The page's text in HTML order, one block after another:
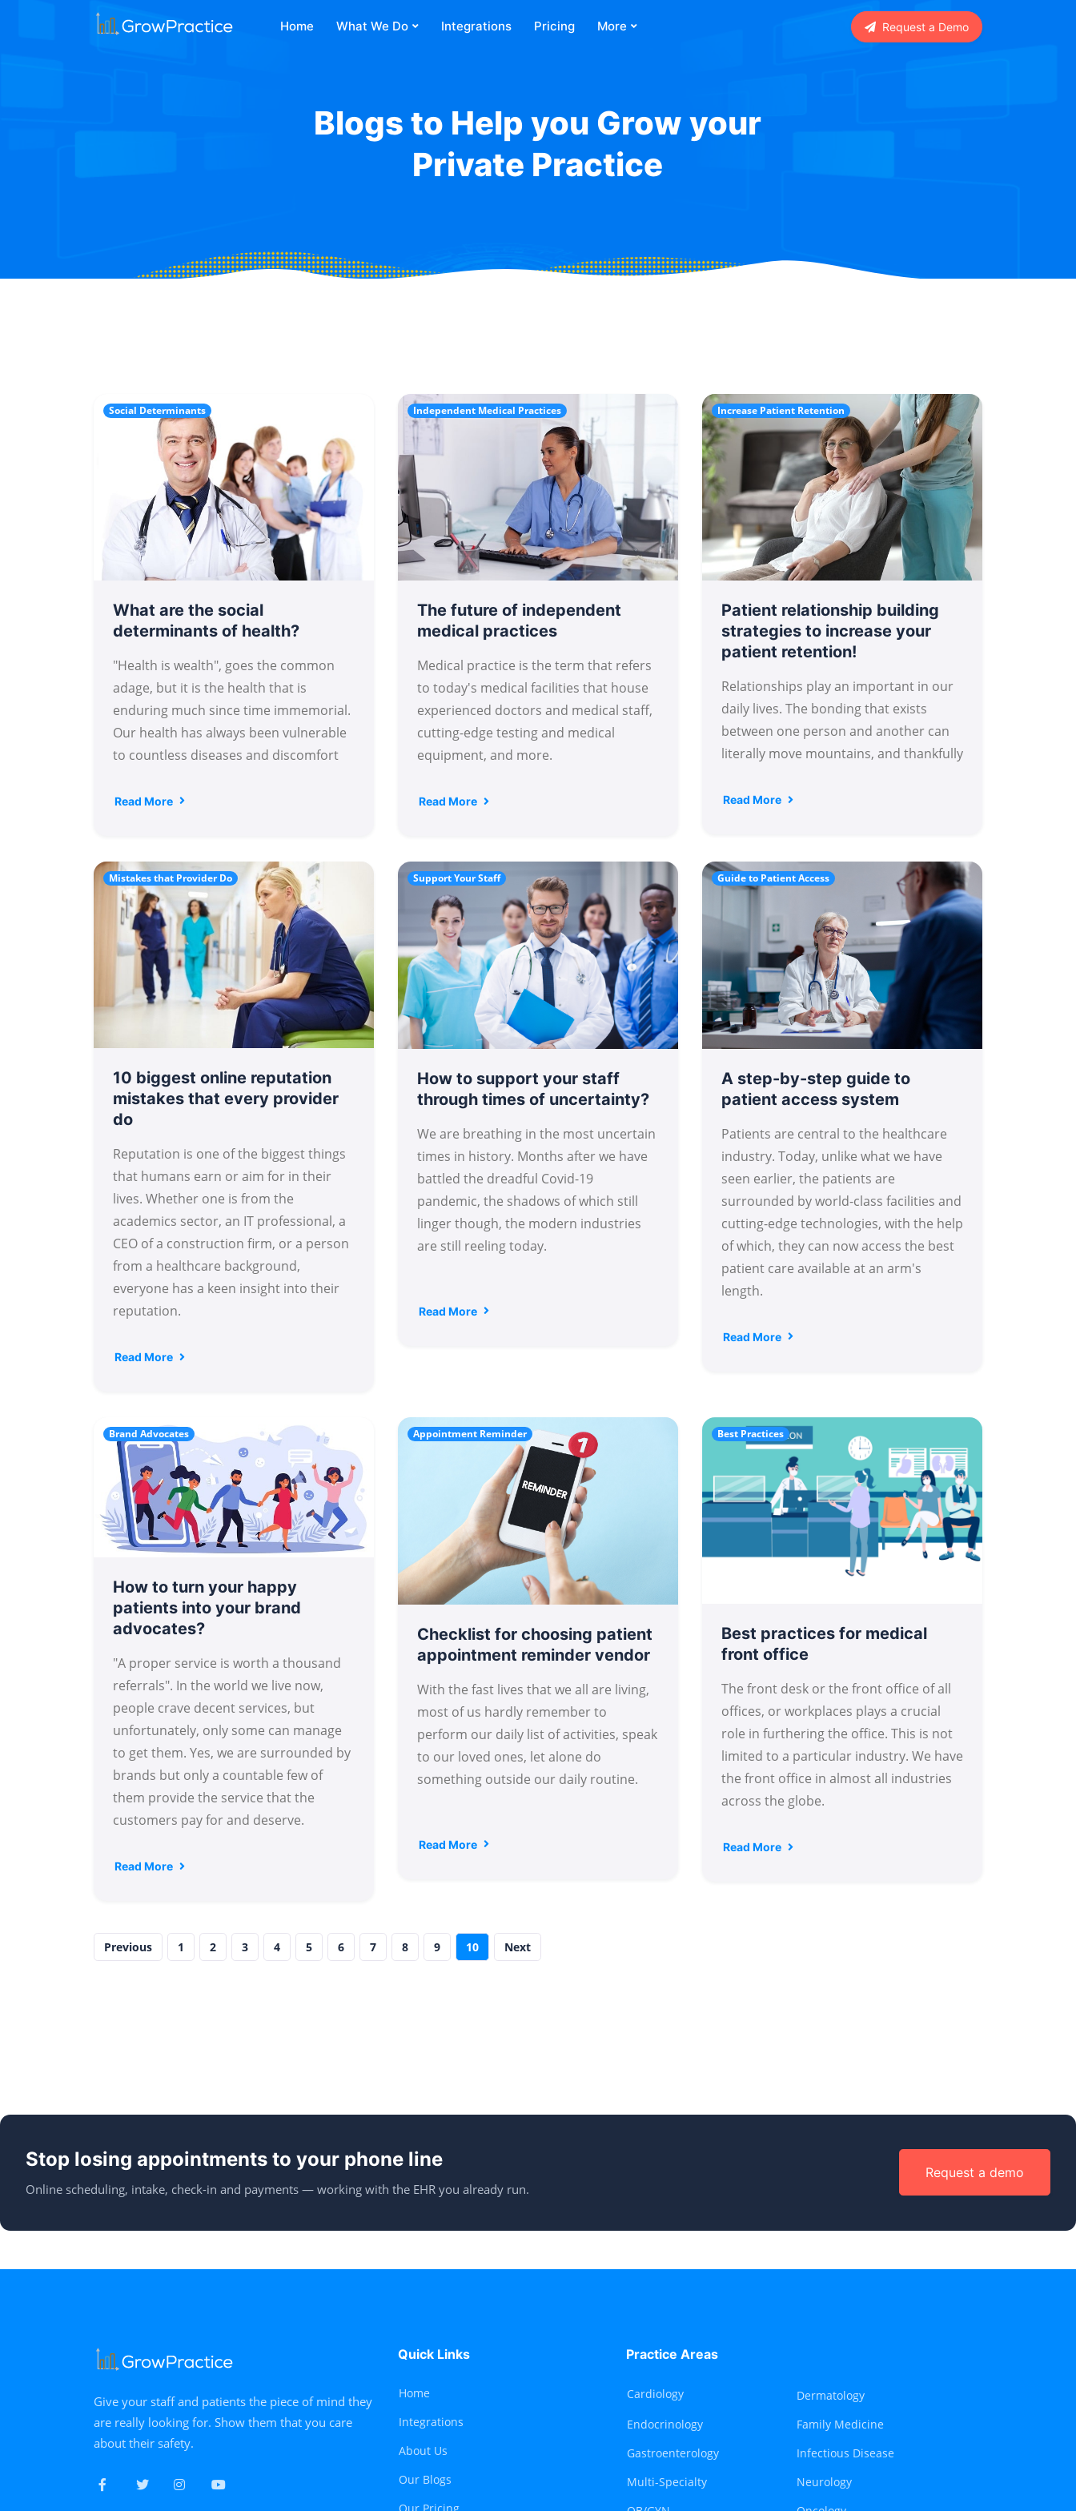
Home What We Do Integrations Pricing More Request a Demo
Blogs to Help you Grow your
Private Practice
Social Determinants
What are the social
determinants of health?
"Health is wealth", goes the common
adage, but it is the health that is
enduring much since time immemorial.
Our health has always been vulnerable
to countless diseases and discomfort
Read More
Independent Medical Practices
The future of independent
medical practices
Medical practice is the term that refers
to today's medical facilities that house
experienced doctors and medical staff,
cutting-edge testing and medical
equipment, and more.
Read More
Increase Patient Retention
Patient relationship building
strategies to increase your
patient retention!
Relationships play an important in our
daily lives. The bonding that exists
between one person and another can
literally move mountains, and thankfully
Read More
Mistakes that Provider Do
10 biggest online reputation
mistakes that every provider
do
Reputation is one of the biggest things
that humans earn or aim for in their
lives. Whether one is from the
academics sector, an IT professional, a
CEO of a construction firm, or a person
from a healthcare background,
everyone has a keen insight into their
reputation.
Read More
Support Your Staff
How to support your staff
through times of uncertainty?
We are breathing in the most uncertain
times in history. Months after we have
battled the dreadful Covid-19
pandemic, the shadows of which still
linger though, the modern industries
are still reeling today.
Read More
Guide to Patient Access
A step-by-step guide to
patient access system
Patients are central to the healthcare
industry. Today, unlike what we have
seen earlier, the patients are
surrounded by world-class facilities and
cutting-edge technologies, with the help
of which, they can now access the best
patient care available at an arm's
length.
Read More
Brand Advocates
How to turn your happy
patients into your brand
advocates?
"A proper service is worth a thousand
referrals". In the world we live now,
people crave decent services, but
unfortunately, only some can manage
to get them. Yes, we are surrounded by
brands but only a countable few of
them provide the service that the
customers pay for and deserve.
Read More
Appointment Reminder
Checklist for choosing patient
appointment reminder vendor
With the fast lives that we all are living,
most of us hardly remember to
perform our daily list of activities, speak
to our loved ones, let alone do
something outside our daily routine.
Read More
Best Practices
Best practices for medical
front office
The front desk or the front office of all
offices, or workplaces plays a crucial
role in furthering the office. This is not
limited to a particular industry. We have
the front office in almost all industries
across the globe.
Read More
Previous 1 2 3 4 5 6 7 8 9 10 Next
Stop losing appointments to your phone line
Online scheduling, intake, check-in and payments — working with the EHR you already run.
Request a demo
Give your staff and patients the piece of mind they
are really looking for. Show them that you care
about their safety.
Quick Links
Home
Integrations
About Us
Our Blogs
Our Pricing
Practice Areas
Cardiology
Dermatology
Endocrinology
Family Medicine
Gastroenterology
Infectious Disease
Multi-Specialty
Neurology